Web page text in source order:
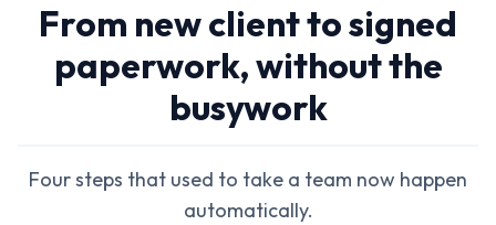
From new client to signed
paperwork, without the
busywork
Four steps that used to take a team now happen
automatically.